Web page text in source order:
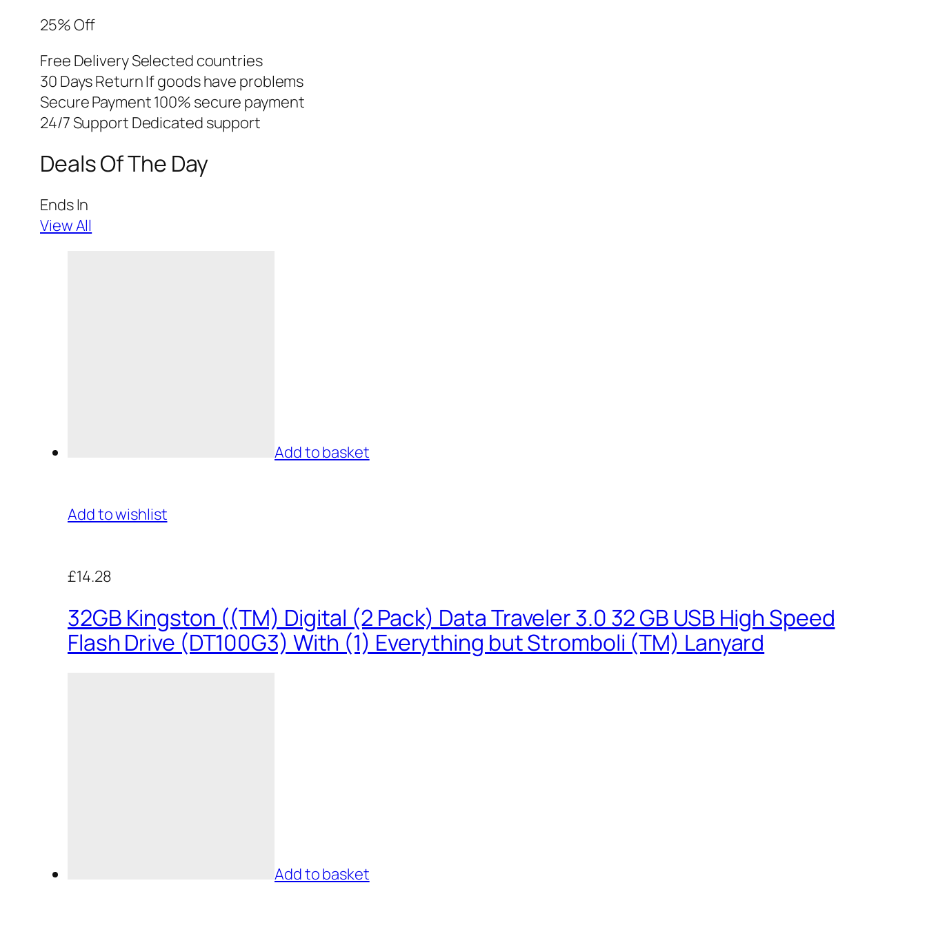
25% Off
Free Delivery Selected countries
30 Days Return If goods have problems
Secure Payment 100% secure payment
24/7 Support Dedicated support
Deals Of The Day
Ends In
View All
Add to basket
Add to wishlist
£14.28
32GB Kingston ((TM) Digital (2 Pack) Data Traveler 3.0 32 GB USB High Speed
Flash Drive (DT100G3) With (1) Everything but Stromboli (TM) Lanyard
Add to basket